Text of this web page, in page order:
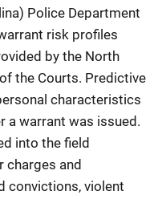
Police Department
risk profiles
by the North
the Courts. Predictive
characteristics
a warrant was issued.
into the field
charges and
convictions, violent